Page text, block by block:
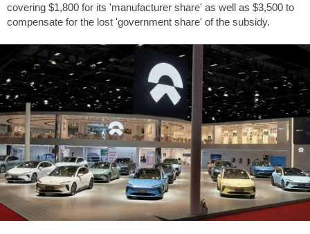
covering $1,800 for its 'manufacturer share' as well as $3,500 to
compensate for the lost 'government share' of the subsidy.